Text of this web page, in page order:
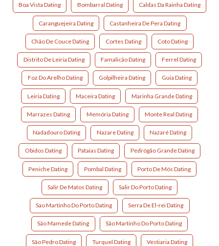
Boa Vista Dating Bombarral Dating Caldas Da Rainha Dating
Caranguejeira Dating Castanheira De Pera Dating
Chão De Couce Dating Cortes Dating Coto Dating
Distrito De Leiria Dating Famalicão Dating Ferrel Dating
Foz Do Arelho Dating Golpilheira Dating Guia Dating
Leiria Dating Maceira Dating Marinha Grande Dating
Marrazes Dating Memória Dating Monte Real Dating
Nadadouro Dating Nazare Dating Nazaré Dating
Obidos Dating Pataias Dating Pedrógão Grande Dating
Peniche Dating Pombal Dating Porto De Mós Dating
Salir De Matos Dating Salir Do Porto Dating
Sao Martinho Do Porto Dating Serra De El-rei Dating
São Mamede Dating São Martinho Do Porto Dating
São Pedro Dating Turquel Dating Vestiaria Dating